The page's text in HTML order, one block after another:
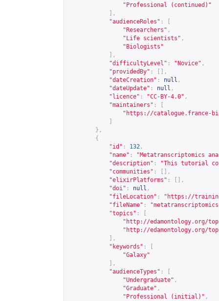
"Professional (continued)"
],
"audienceRoles" :
"Researchers" ,
"Life scientists" ,
"Biologists"
],
"difficultyLevel" : "Novice" ,
"providedBy" :
[],
"dateCreation" : null ,
"dateUpdate" : null ,
"licence" : "CC-BY-4.0" ,
"maintainers" :
" https://catalogue.france-
},
{
"id" : 132 ,
"name" :
"Metatranscriptomics
"description" :
"This tutorial
"communities" :
[],
"elixirPlatforms" :
[],
"doi" : null ,
"fileLocation" : " https://
"fileName" :
"topics" :
" http://edamontology.org/
" http://edamontology.org/
],
"keywords" :
"Galaxy"
],
"audienceTypes" :
"Undergraduate" ,
"Graduate" ,
"Professional (initial)" ,